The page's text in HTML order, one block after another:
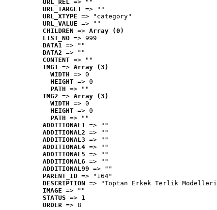
URL_REL => ""
URL_TARGET => ""
URL_XTYPE => "category"
URL_VALUE => ""
CHILDREN => Array (0)
LIST_NO => 999
DATA1 => ""
DATA2 => ""
CONTENT => ""
IMG1 => Array (3)
WIDTH => 0
HEIGHT => 0
PATH => ""
IMG2 => Array (3)
WIDTH => 0
HEIGHT => 0
PATH => ""
ADDITIONAL1 => ""
ADDITIONAL2 => ""
ADDITIONAL3 => ""
ADDITIONAL4 => ""
ADDITIONAL5 => ""
ADDITIONAL6 => ""
ADDITIONAL99 => ""
PARENT_ID => "164"
DESCRIPTION => "Toptan Erkek Terlik
IMAGE => ""
STATUS => 1
ORDER => 8